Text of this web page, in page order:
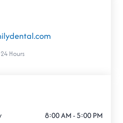
Hours
8:00 AM - 5:00 PM